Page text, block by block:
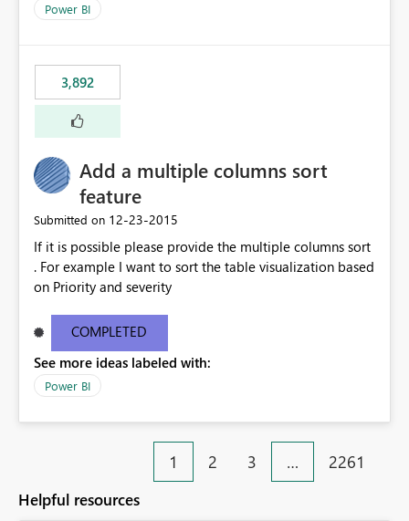
Power BI
3,892
Add a multiple columns sort
feature
Submitted on ‎12-23-2015
If it is possible please provide the multiple columns sort
. For example I want to sort the table visualization based
on Priority and severity
COMPLETED
See more ideas labeled with:
Power BI
1 2 3 … 2261
Helpful resources